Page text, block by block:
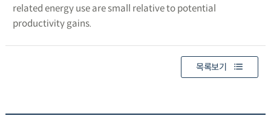
related energy use are small relative to potential
productivity gains.
목록보기